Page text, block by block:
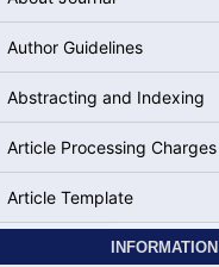
Author Guidelines
Abstracting and Indexing
Article Processing Charges
Article Template
INFORMATION